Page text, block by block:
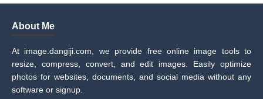
About Me
At image.dangiji.com, we provide free online image tools to
resize, compress, convert, and edit images. Easily optimize
photos for websites, documents, and social media without any
software or signup.